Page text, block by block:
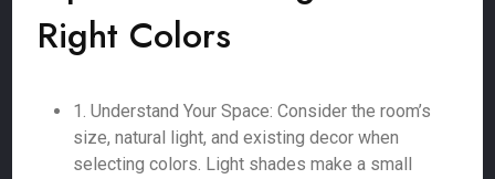
Right Colors
1. Understand Your Space: Consider the room’s
size, natural light, and existing decor when
selecting colors. Light shades make a small